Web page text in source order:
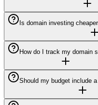
Is domain investing
How do I track my domain
Should my budget include